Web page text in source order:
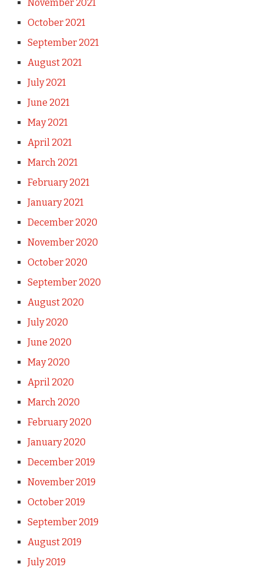
November 2021
October 2021
September 2021
August 2021
July 2021
June 2021
May 2021
April 2021
March 2021
February 2021
January 2021
December 2020
November 2020
October 2020
September 2020
August 2020
July 2020
June 2020
May 2020
April 2020
March 2020
February 2020
January 2020
December 2019
November 2019
October 2019
September 2019
August 2019
July 2019